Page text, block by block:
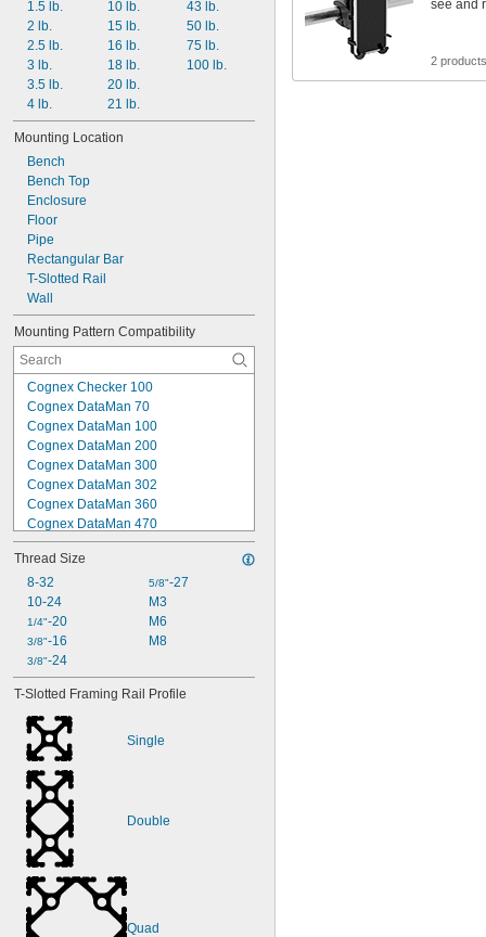
1.5 lb.
2 lb.
2.5 lb.
3 lb.
3.5 lb.
4 lb.
10 lb.
15 lb.
16 lb.
18 lb.
20 lb.
21 lb.
43 lb.
50 lb.
75 lb.
100 lb.
Mounting Location
Bench
Bench Top
Enclosure
Floor
Pipe
Rectangular Bar
T-Slotted Rail
Wall
Mounting Pattern Compatibility
Cognex Checker 100
Cognex DataMan 70
Cognex DataMan 100
Cognex DataMan 200
Cognex DataMan 300
Cognex DataMan 302
Cognex DataMan 360
Cognex DataMan 470
Cognex DataMan 474
Cognex In-Sight 2000
Cognex In-Sight 5000
Cognex In-Sight 7000
Cognex In-Sight 7800
Cognex In-Sight 8000
DALSA
DALSA BOA
DVT Legend 500
Keyence IV-150/500/2000
Thread Size
8-32
10-24
1/4"-20
3/8"-16
3/8"-24
5/8"-27
M3
M6
M8
T-Slotted Framing Rail Profile
Single
Double
Quad
see and
2 products